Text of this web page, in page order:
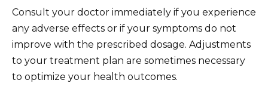
Consult your doctor immediately if you experience
any adverse effects or if your symptoms do not
improve with the prescribed dosage. Adjustments
to your treatment plan are sometimes necessary
to optimize your health outcomes.